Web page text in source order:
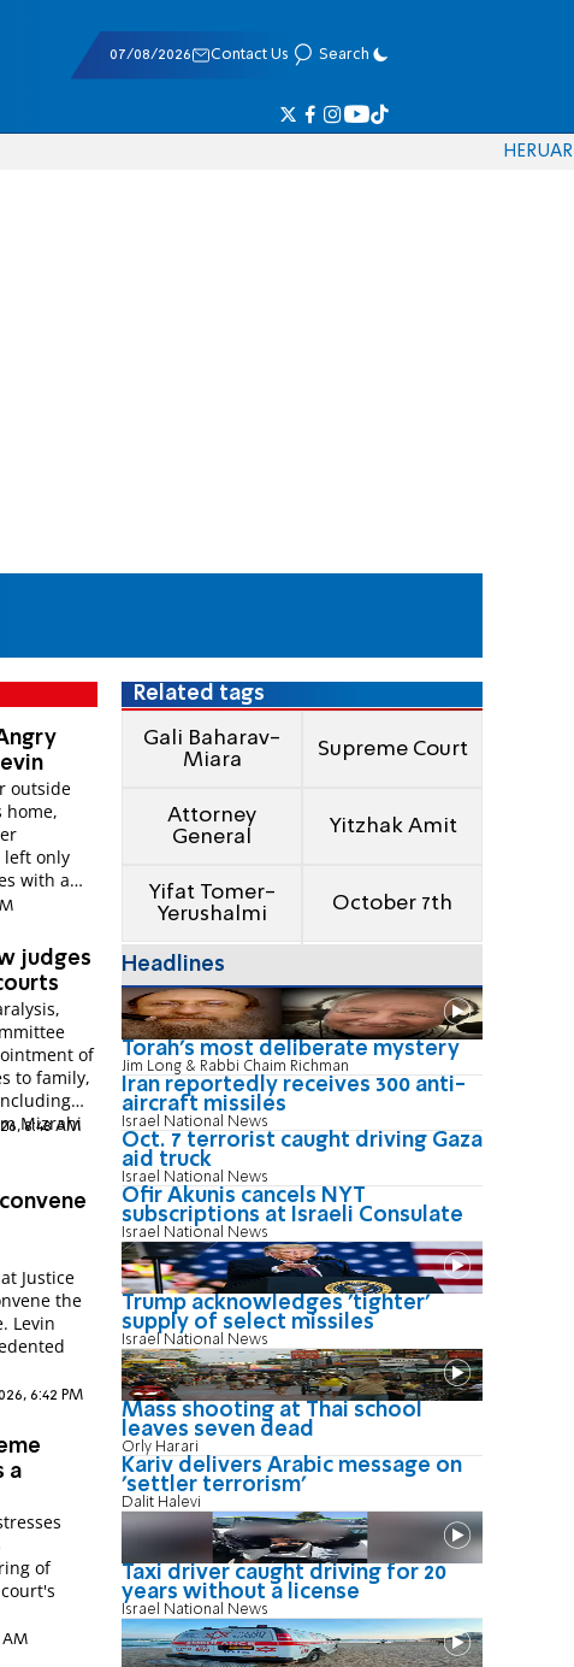
07/08/2026 Contact Us Search
HERUAR
outside
home,
left only
with a
judges
of
to family,
Mizrahi
8:48 AM
Justice
the
Levin
6:42 PM
a
of
AM
Related tags
Gali Baharav-
Miara
Supreme Court
Attorney
General
Yitzhak Amit
Yifat Tomer-
Yerushalmi
October 7th
Headlines
Torah's most deliberate mystery
Jim Long & Rabbi Chaim Richman
Iran reportedly receives 300 anti-
aircraft missiles
Israel National News
Oct. 7 terrorist caught driving Gaza
aid truck
Israel National News
Ofir Akunis cancels NYT
subscriptions at Israeli Consulate
Israel National News
Trump acknowledges 'tighter'
supply of select missiles
Israel National News
Mass shooting at Thai school
leaves seven dead
Orly Harari
Kariv delivers Arabic message on
'settler terrorism'
Dalit Halevi
Taxi driver caught driving for 20
years without a license
Israel National News